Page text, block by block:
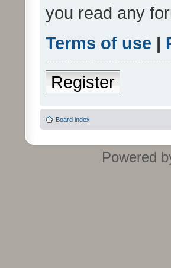
you read any
Terms of use |
Register
Board index
Powered